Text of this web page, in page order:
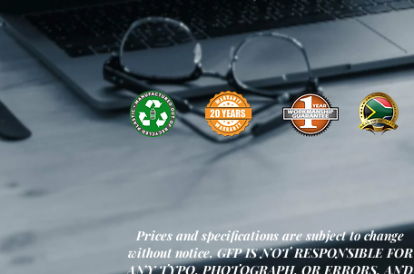
Prices and specifications are subject to change
without notice. GFP IS NOT RESPONSIBLE FOR
ANY TYPO, PHOTOGRAPH, OR ERRORS, AND